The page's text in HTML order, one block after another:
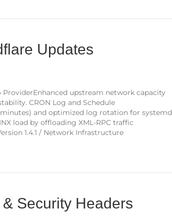
Updates
upstream network capacity
CRON Log and Schedule
and optimized log rotation for systemd
load by offloading XML-RPC traffic
1.4.1 / Network Infrastructure
Security Headers